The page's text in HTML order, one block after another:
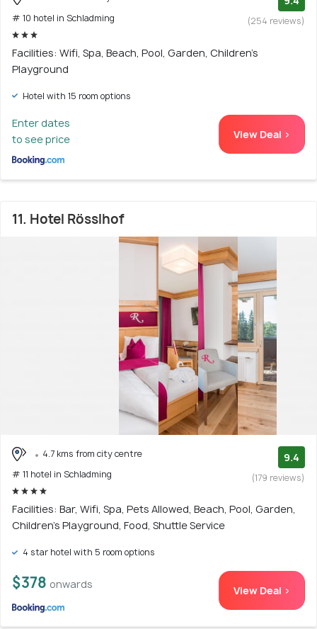
# 10 hotel in Schladming
(254 reviews)
Facilities: Wifi, Spa, Beach, Pool, Garden, Children's
Playground
Hotel with 15 room options
Enter dates
to see price
View Deal >
11. Hotel Rösslhof
4.7 kms from city centre
# 11 hotel in Schladming
9.4
(179 reviews)
Facilities: Bar, Wifi, Spa, Pets Allowed, Beach, Pool, Garden,
Children's Playground, Food, Shuttle Service
4 star hotel with 5 room options
$378 onwards View Deal >